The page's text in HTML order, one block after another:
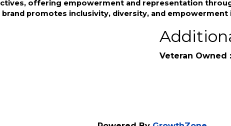
the lack of inclusive options for BIPOC and
offering empowerment and representation